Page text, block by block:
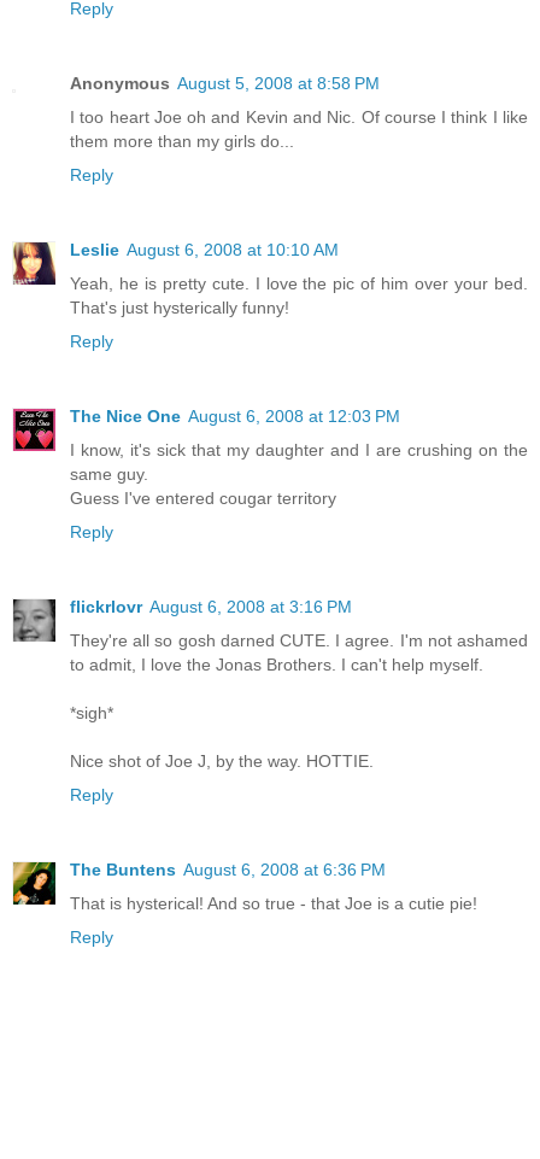
Reply
Anonymous August 5, 2008 at 8:58 PM
I too heart Joe oh and Kevin and Nic. Of course I think I like
them more than my girls do...
Reply
Leslie August 6, 2008 at 10:10 AM
Yeah, he is pretty cute. I love the pic of him over your bed.
That's just hysterically funny!
Reply
The Nice One August 6, 2008 at 12:03 PM
I know, it's sick that my daughter and I are crushing on the
same guy.
Guess I've entered cougar territory
Reply
flickrlovr August 6, 2008 at 3:16 PM
They're all so gosh darned CUTE. I agree. I'm not ashamed
to admit, I love the Jonas Brothers. I can't help myself.
*sigh*
Nice shot of Joe J, by the way. HOTTIE.
Reply
The Buntens August 6, 2008 at 6:36 PM
That is hysterical! And so true - that Joe is a cutie pie!
Reply